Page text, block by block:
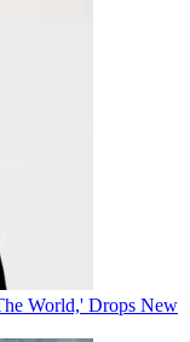
World,' Drops New